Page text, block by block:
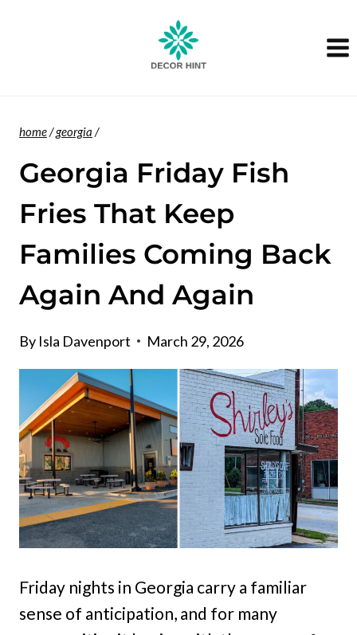
home/georgia /
Georgia Friday Fish
Fries That Keep
Families Coming Back
Again And Again
By Isla Davenport March 29, 2026
Friday nights in Georgia carry a familiar
sense of anticipation, and for many